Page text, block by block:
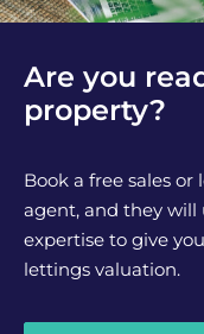
Are you
property?
Book a free sales
agent, and they will
expertise to give
lettings valuation.